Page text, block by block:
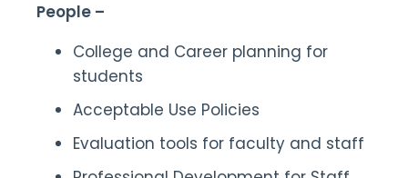
People –
College and Career planning for
students
Acceptable Use Policies
Evaluation tools for faculty and staff